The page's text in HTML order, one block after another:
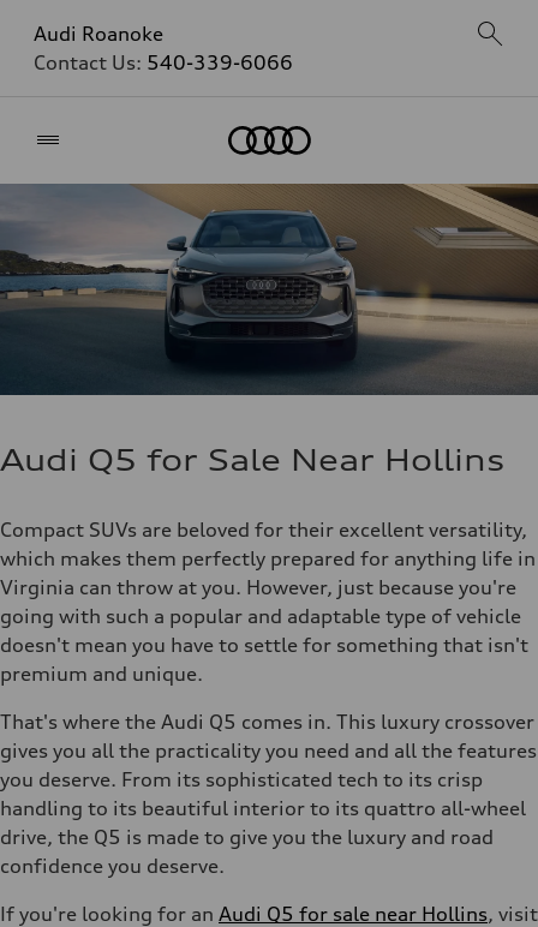
Audi Roanoke
Contact Us: 540-339-6066
Audi Q5 for Sale Near Hollins
Compact SUVs are beloved for their excellent versatility,
which makes them perfectly prepared for anything life in
Virginia can throw at you. However, just because you're
going with such a popular and adaptable type of vehicle
doesn't mean you have to settle for something that isn't
premium and unique.
That's where the Audi Q5 comes in. This luxury crossover
gives you all the practicality you need and all the features
you deserve. From its sophisticated tech to its crisp
handling to its beautiful interior to its quattro all-wheel
drive, the Q5 is made to give you the luxury and road
confidence you deserve.
If you're looking for an Audi Q5 for sale near Hollins, visit